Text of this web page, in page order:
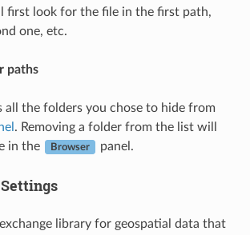
first look for the file in the first path,
one, etc.
paths
all the folders you chose to hide from
. Removing a folder from the list will
in the
Browser panel.
Settings
library for geospatial data that